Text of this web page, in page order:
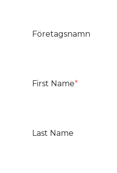
Företagsnamn
First Name*
Last Name